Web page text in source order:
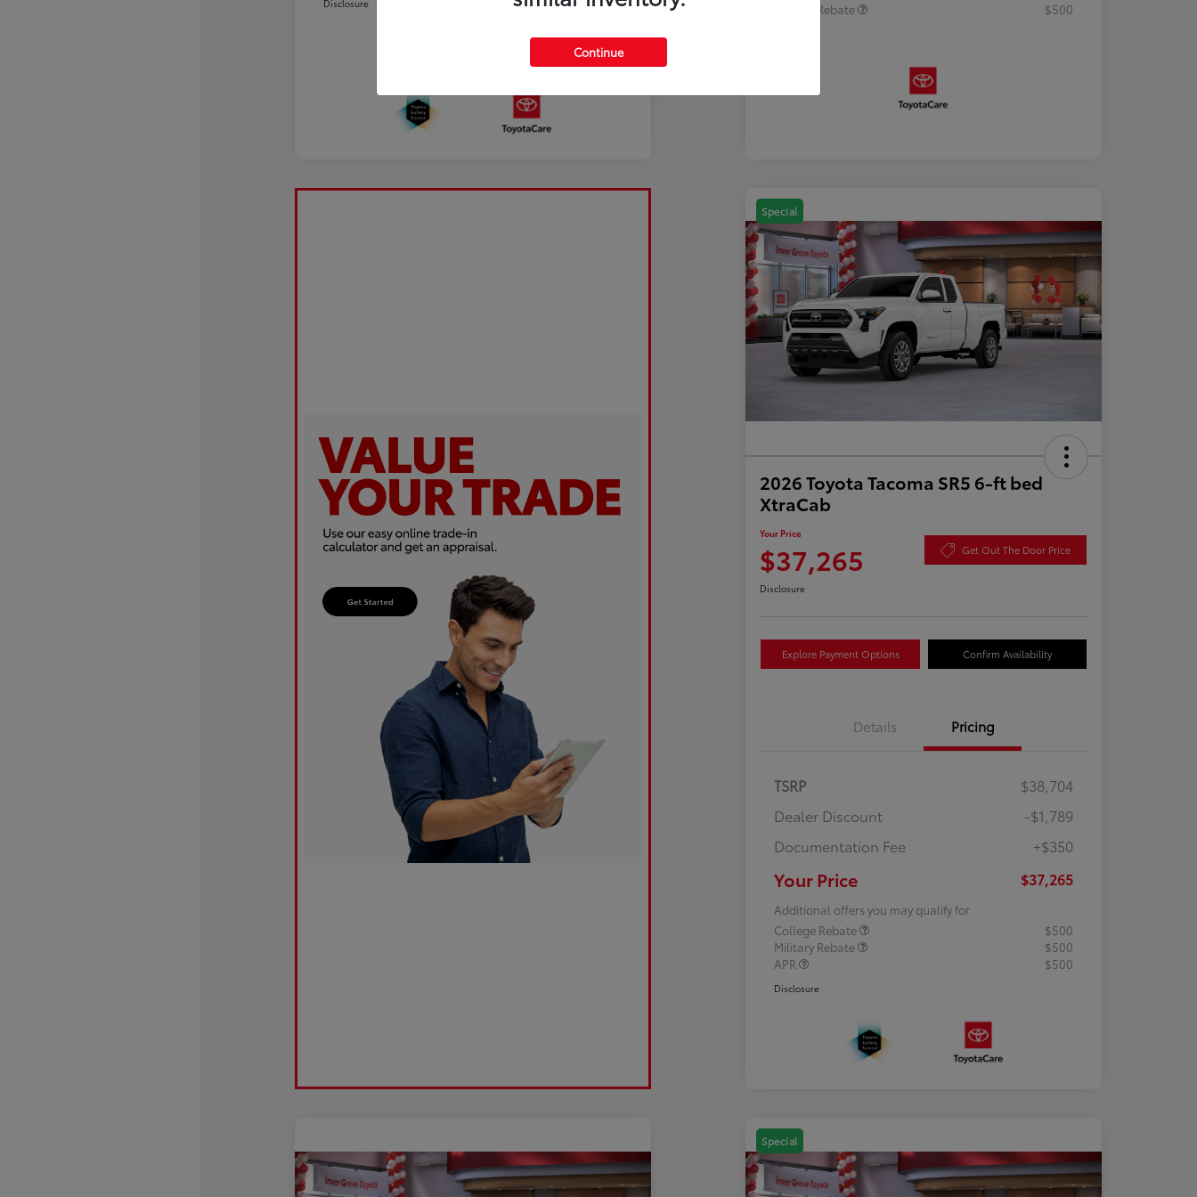
Disclosure
Military Rebate
$500
Special
2026 Toyota Tacoma SR5 6-ft bed
XtraCab
Your Price
$37,265 Get Out The Door Price
Disclosure
Explore Payment Options Confirm Availability
Details Pricing
TSRP
$38,704
Dealer Discount
-$1,789
Documentation Fee
+$350
Your Price $37,265
Additional offers you may qualify for
College Rebate
$500
Military Rebate
$500
APR
$500
Disclosure
Special
Continue